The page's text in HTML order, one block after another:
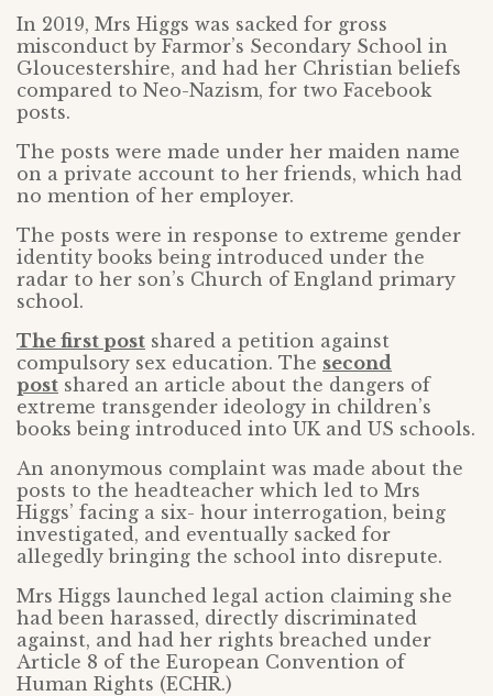
In 2019, Mrs Higgs was sacked for gross
misconduct by Farmor’s Secondary School in
Gloucestershire, and had her Christian beliefs
compared to Neo-Nazism, for two Facebook
posts.
The posts were made under her maiden name
on a private account to her friends, which had
no mention of her employer.
The posts were in response to extreme gender
identity books being introduced under the
radar to her son’s Church of England primary
school.
The first post shared a petition against
compulsory sex education. The second
post shared an article about the dangers of
extreme transgender ideology in children’s
books being introduced into UK and US schools.
An anonymous complaint was made about the
posts to the headteacher which led to Mrs
Higgs’ facing a six- hour interrogation, being
investigated, and eventually sacked for
allegedly bringing the school into disrepute.
Mrs Higgs launched legal action claiming she
had been harassed, directly discriminated
against, and had her rights breached under
Article 8 of the European Convention of
Human Rights (ECHR.)